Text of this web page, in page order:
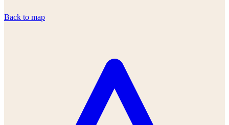
Back to map